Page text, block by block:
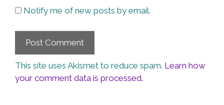
Notify me of new posts by email.
This site uses Akismet to reduce spam. Learn how
your comment data is processed.